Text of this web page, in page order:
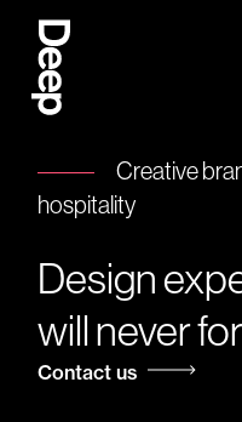
Deep
Design
Agency
London
Creative
hospitality
Design
will never
Contact us